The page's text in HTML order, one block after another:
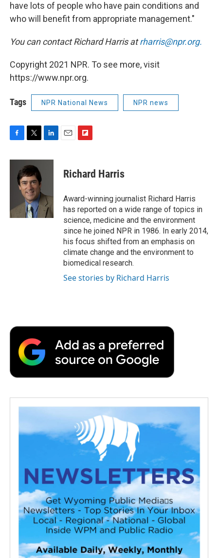
have lots of people who have pain conditions and
who will benefit from appropriate management."
You can contact Richard Harris atrharris@npr.org.
Copyright 2021 NPR. To see more, visit
https://www.npr.org.
Tags NPR National News NPR news
c
i
t
t
e
r
n
I
n
p
b
a
r
d
Richard Harris
Award-winning journalist Richard Harris
has reported on a wide range of topics in
science, medicine and the environment
since he joined NPR in 1986. In early 2014,
his focus shifted from an emphasis on
climate change and the environment to
biomedical research.
See stories by Richard Harris